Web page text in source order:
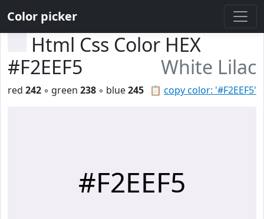
Color picker
Html Css Color HEX
#F2EEF5
White Lilac
📋 copy color: '#F2EEF5'
red 242 ◦ green 238 ◦ blue245
#F2EEF5